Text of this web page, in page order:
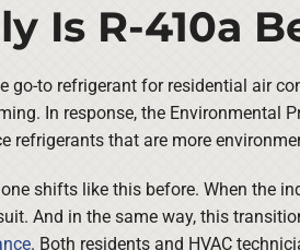
Is R-410a
go-to refrigerant for residential air
In response, the Environmental
refrigerants that are more
shifts like this before. When the
And in the same way, this
. Both residents and HVAC